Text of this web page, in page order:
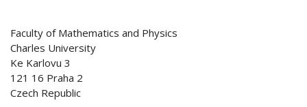
Faculty of Mathematics and Physics
Charles University
Ke Karlovu 3
121 16 Praha 2
Czech Republic